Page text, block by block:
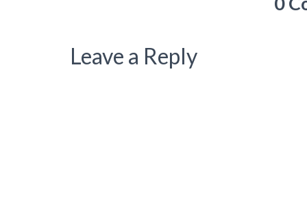
Leave a Reply